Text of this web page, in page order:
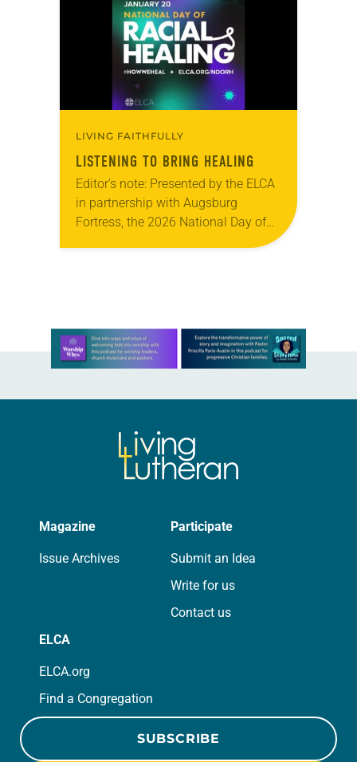
service hosted by the Los…
LIVING FAITHFULLY
LISTENING TO BRING HEALING
Editor’s note: Presented by the ELCA
in partnership with Augsburg
Fortress, the 2026 National Day of
Racial Healing observance, “Just Us
Learn more about this offer
Magazine
Issue Archives
Participate
Submit an Idea
Write for us
Contact us
ELCA
ELCA.org
Find a Congregation
SUBSCRIBE